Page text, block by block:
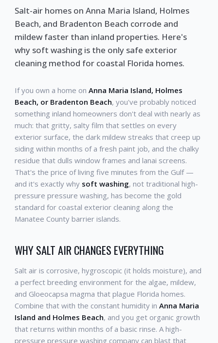
Salt-air homes on Anna Maria Island, Holmes
Beach, and Bradenton Beach corrode and
mildew faster than inland properties. Here's
why soft washing is the only safe exterior
cleaning method for coastal Florida homes.
If you own a home on Anna Maria Island, Holmes
Beach, or Bradenton Beach, you've probably noticed
something inland homeowners don't deal with nearly as
much: that gritty, salty film that settles on every
exterior surface, the dark mildew streaks that creep up
siding within months of a fresh paint job, and the chalky
residue that dulls window frames and lanai screens.
That's the price of living five minutes from the Gulf —
and it's exactly why soft washing, not traditional high-
pressure pressure washing, has become the gold
standard for coastal exterior cleaning along the
Manatee County barrier islands.
WHY SALT AIR CHANGES EVERYTHING
Salt air is corrosive, hygroscopic (it holds moisture), and
a perfect breeding environment for the algae, mildew,
and Gloeocapsa magma that plague Florida homes.
Combine that with the constant humidity in Anna Maria
Island and Holmes Beach, and you get organic growth
that returns within months of a basic rinse. A high-
pressure pressure washing company can blast that